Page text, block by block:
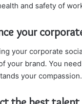
and safety of
your
your corporate
your brand. You
your